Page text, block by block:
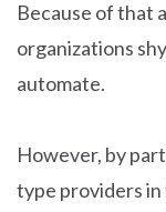
Because of that
organizations
automate.
However, by
type providers in